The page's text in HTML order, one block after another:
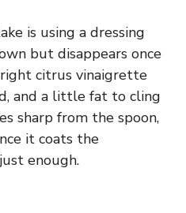
is using a dressing
but disappears once
citrus vinaigrette
and a little fat to cling
sharp from the spoon,
it coats the
enough.